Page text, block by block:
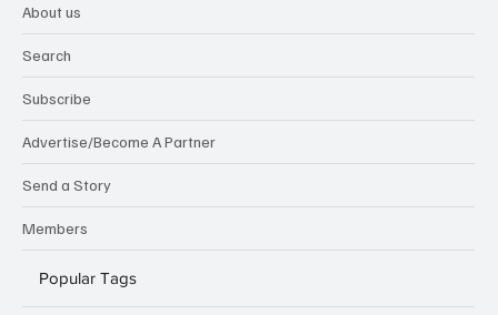
About us
Search
Subscribe
Advertise/Become A Partner
Send a Story
Members
Popular Tags